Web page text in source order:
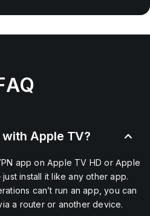
with Apple TV?
app on Apple TV HD or Apple
install it like any other app.
can’t run an app, you can
a router or another device.